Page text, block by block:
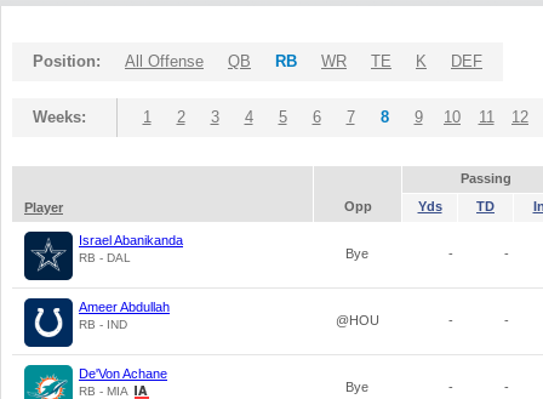
Position: All Offense QB RB WR TE K DEF
Weeks: 1 2 3 4 5 6 7 8 9 10 11 12
Passing
Player
Opp Yds TD
Israel Abanikanda
RB - DAL Bye - -
Ameer Abdullah
RB - IND @HOU - -
De'Von Achane
RB - MIA Bye - -